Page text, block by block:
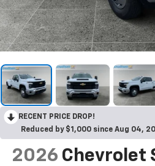
RECENT PRICE DROP!
Reduced by $1,000 since Aug 04,
2026 Chevrolet